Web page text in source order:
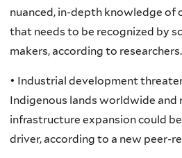
nuanced, in-depth knowledge of
that needs to be recognized by
makers, according to researchers.
• Industrial development
Indigenous lands worldwide and
infrastructure expansion could
driver, according to a new peer-